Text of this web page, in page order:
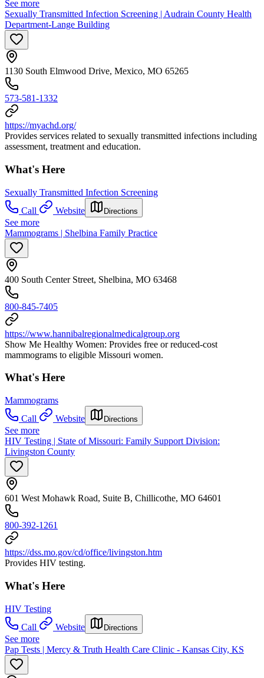
See more
Sexually Transmitted Infection Screening | Audrain County Health
Department-Lange Building
1130 South Elmwood Drive, Mexico, MO 65265
573-581-1332
https://myachd.org/
Provides services related to sexually transmitted infections including
assessment, treatment and education.
What's Here
Sexually Transmitted Infection Screening
Call
Website Directions
See more
Mammograms | Shelbina Family Practice
400 South Center Street, Shelbina, MO 63468
800-845-7405
https://www.hannibalregionalmedicalgroup.org
Show Me Healthy Women: Provides free or reduced-cost
mammograms to eligible Missouri women.
What's Here
Mammograms
Call
Website Directions
See more
HIV Testing | State of Missouri: Family Support Division:
Livingston County
601 West Mohawk Road, Suite B, Chillicothe, MO 64601
800-392-1261
https://dss.mo.gov/cd/office/livingston.htm
Provides HIV testing.
What's Here
HIV Testing
Call
Website Directions
See more
Pap Tests | Mercy & Truth Health Care Clinic - Kansas City, KS